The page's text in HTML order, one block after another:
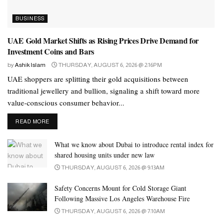
them to plan and manage channel inventory.”
As online shopping continues to grow rapidly across the MENA
region, consumer expectations are evolving, placing greater
pressure on retailers to replicate and enhance the in-store
experience within digital platforms. Driven by the UAE’s fast-
paced, digital-first lifestyle, high smartphone usage, and seamless
digital payments, Millennials and Gen Z increasingly prefer
shopping online for its ease of product discovery and faster
decision making.
Consumers are seeking greater convenience, time savings, and
24/7 access to shopping, making brands and e-commerce
the e-commerce sector is valued at US$8.8 billion in 2024 and is
projected to surpass US$13.8 billion by 2029. Saudi Arabia
shows a similar momentum, with its e-commerce market valued at
BUSINESS
UAE Gold Market Shifts as Rising Prices Drive Demand for
Investment Coins and Bars
byAshik Islam THURSDAY, AUGUST 6, 2026 @ 2:16PM
UAE shoppers are splitting their gold acquisitions between
traditional jewellery and bullion, signaling a shift toward more
value-conscious consumer behavior...
READ MOREDETAILS
What we know about Dubai to introduce rental index for
shared housing units under new law
THURSDAY, AUGUST 6, 2026 @ 9:13AM
Safety Concerns Mount for Cold Storage Giant
Following Massive Los Angeles Warehouse Fire
THURSDAY, AUGUST 6, 2026 @ 7:10AM